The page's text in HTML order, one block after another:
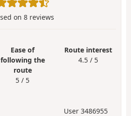
on 8reviews
Ease of
following the
route
5 / 5
Route interest
4.5 / 5
User 3486955